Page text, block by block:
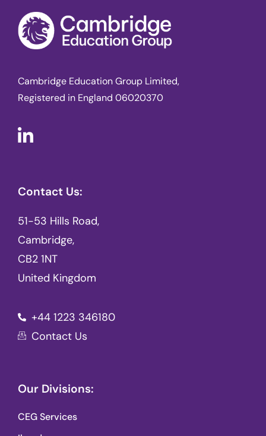
Cambridge Education Group Limited,
Registered in England 06020370
Contact Us:
51-53 Hills Road,
Cambridge,
CB2 1NT
United Kingdom
+44 1223 346180
Contact Us
Our Divisions:
CEG Services